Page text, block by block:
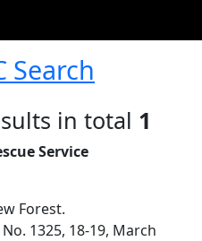
Search
in total 1
Service
Forest.
1325, 18-19, March